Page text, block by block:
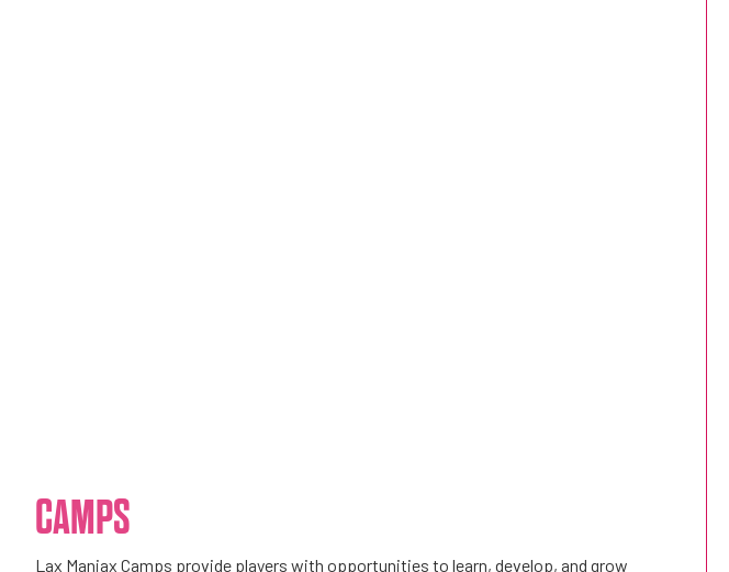
CAMPS
Lax Maniax Camps provide players with opportunities to learn, develop, and grow